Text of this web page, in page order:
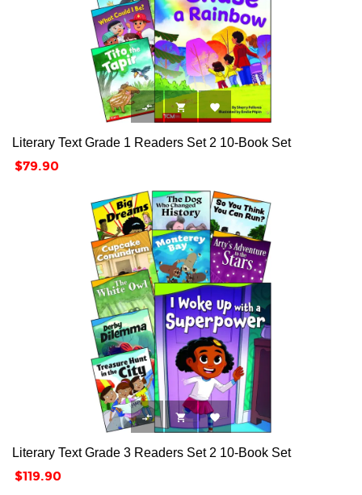
  
Literary Text Grade 1 Readers Set 2 10-Book Set
Price
$79.90
  
Literary Text Grade 3 Readers Set 2 10-Book Set
Price
$119.90